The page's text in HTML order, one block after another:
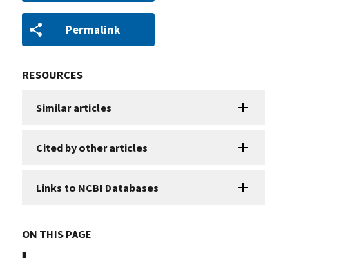
Permalink
RESOURCES
Similar articles
Cited by other articles
Links to NCBI Databases
ON THIS PAGE